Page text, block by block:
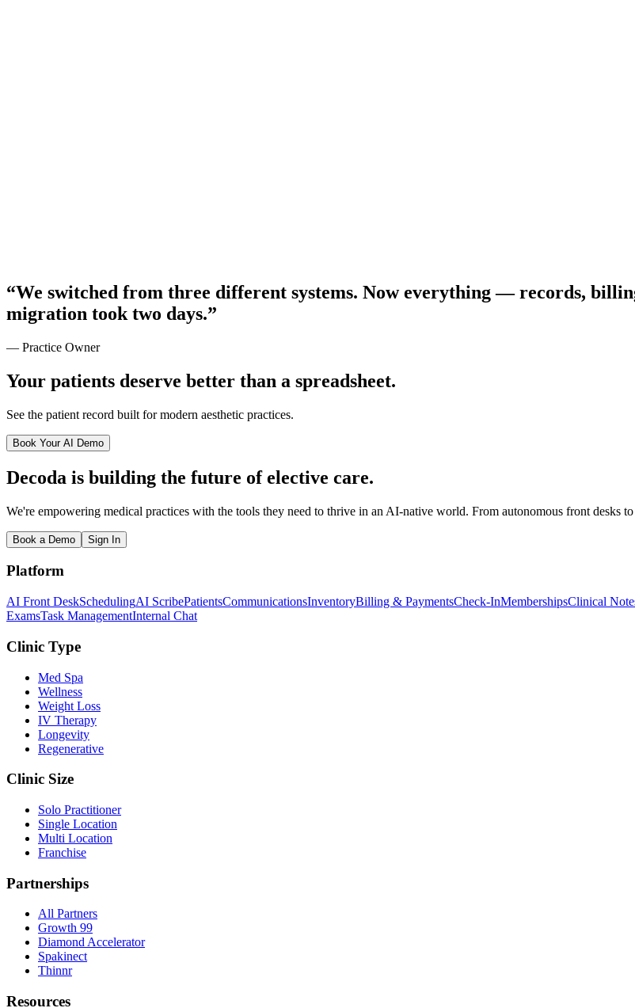
“We switched from three different systems. Now everything — records,
migration took two days.”
— Practice Owner
Your patients deserve better than a spreadsheet.
See the patient record built for modern aesthetic practices.
Book Your AI Demo
Decoda is building the future of elective care.
We're empowering medical practices with the tools they need to thrive in an AI-native world. From autonomous front desks
Book a Demo Sign In
Platform
AI Front DeskSchedulingAI ScribePatientsCommunicationsInventoryBilling & PaymentsCheck-InMembershipsClinical
ExamsTask ManagementInternal Chat
Clinic Type
Med Spa
Wellness
Weight Loss
IV Therapy
Longevity
Regenerative
Clinic Size
Solo Practitioner
Single Location
Multi Location
Franchise
Partnerships
All Partners
Growth 99
Diamond Accelerator
Spakinect
Thinnr
Resources